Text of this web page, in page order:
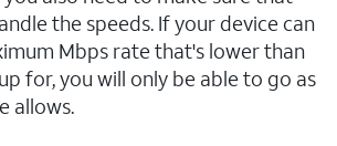
the speeds. If your device can
Mbps rate that's lower than
for, you will only be able to go as
allows.